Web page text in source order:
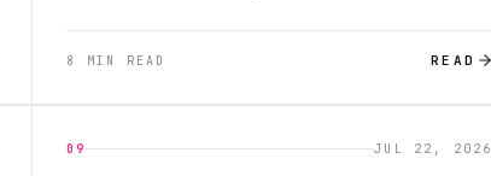
8 MIN READ READ
09
JUL 22, 2026